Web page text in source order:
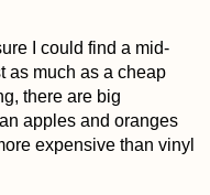
I could find a mid-
as much as a cheap
there are big
apples and oranges
expensive than vinyl